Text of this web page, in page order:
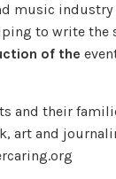
music industry
to write the
of the
and their
art and